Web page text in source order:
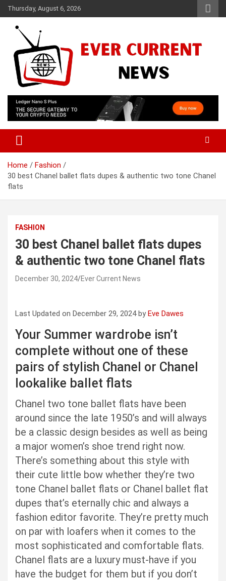
Skip
to
content
Thursday, August 6, 2026
Ever Current News
Home
Fashion
30 best Chanel ballet flats dupes & authentic two tone Chanel
flats
FASHION
30 best Chanel ballet flats dupes
& authentic two tone Chanel flats
December 30, 2024 Ever Current News
Last Updated on December 29, 2024 byEve Dawes
Your Summer wardrobe isn’t
complete without one of these
pairs of stylish Chanel or Chanel
lookalike ballet flats
Chanel two tone ballet flats have been
around since the late 1950’s and will always
be a classic design besides as well as being
a major women’s shoe trend right now.
There’s something about this style with
their cute little bow whether they’re two
tone Chanel ballet flats or Chanel ballet flat
dupes that’s eternally chic and always a
fashion editor favorite. They’re pretty much
on par with loafers when it comes to the
most sophisticated and comfortable flats.
Chanel flats are a luxury must-have if you
have the budget for them but if you don’t